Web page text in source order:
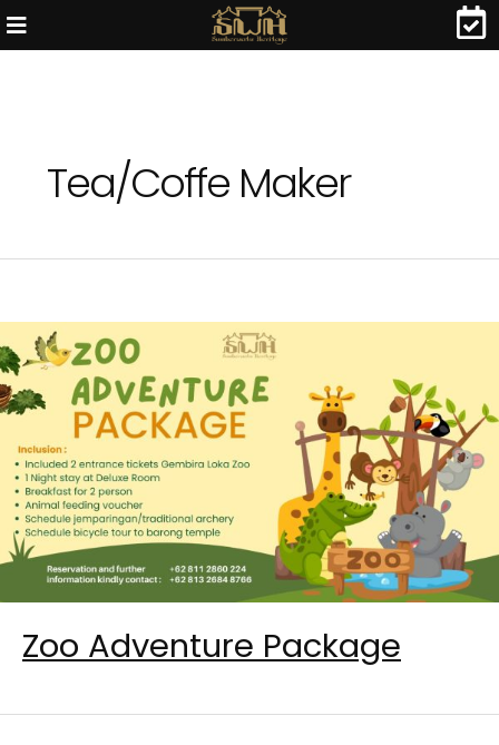
Tea/Coffe Maker
Zoo Adventure Package